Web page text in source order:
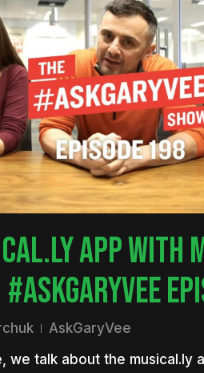
APP WITH
AskGaryVee
we talk about the musical.ly